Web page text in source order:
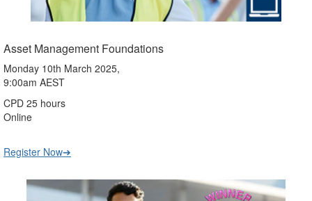
Asset Management Foundations
Monday 10th March 2025,
9:00am AEST
CPD 25 hours
Online
Register Now➔